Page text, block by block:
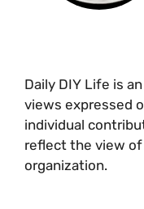
Daily DIY Life is
views expressed
individual
reflect the view of
organization.